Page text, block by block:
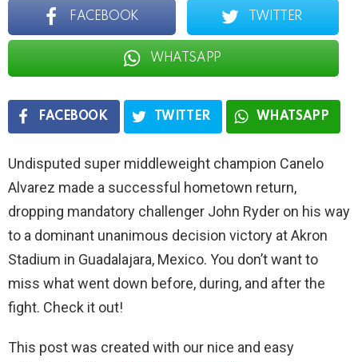
FACEBOOK TWITTER
WHATSAPP
FACEBOOK TWITTER WHATSAPP
Undisputed super middleweight champion Canelo
Alvarez made a successful hometown return,
dropping mandatory challenger John Ryder on his way
to a dominant unanimous decision victory at Akron
Stadium in Guadalajara, Mexico. You don’t want to
miss what went down before, during, and after the
fight. Check it out!
This post was created with our nice and easy